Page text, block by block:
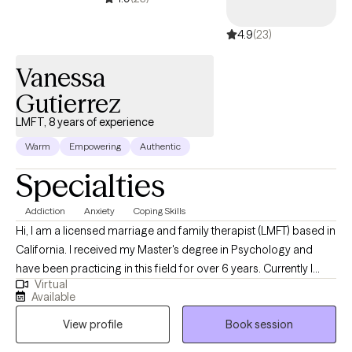
4.9(23)
Vanessa
Gutierrez
LMFT, 8 years of experience
Warm Empowering Authentic
Specialties
Addiction Anxiety Coping Skills
Hi, I am a licensed marriage and family therapist (LMFT) based in
California. I received my Master's degree in Psychology and
have been practicing in this field for over 6 years. Currently I
have over 2 years of experience working in the field of
addiction, my experience entails providing individual therapy,
family therapy, group sessions, crisis intervention, and
diagnosing. I assist individuals in addressing their areas of
Virtual
Available
View profile
Book session